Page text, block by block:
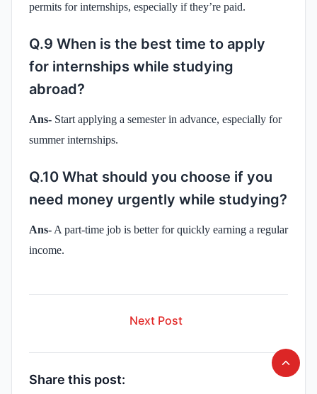
permits for internships, especially if they’re paid.
Q.9 When is the best time to apply
for internships while studying
abroad?
Ans- Start applying a semester in advance, especially for
summer internships.
Q.10 What should you choose if you
need money urgently while studying?
Ans- A part-time job is better for quickly earning a regular
income.
Next Post
Share this post: